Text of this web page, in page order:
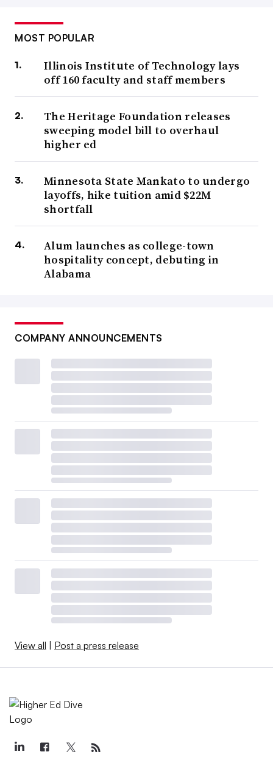
MOST POPULAR
Illinois Institute of Technology lays
off 160 faculty and staff members
The Heritage Foundation releases
sweeping model bill to overhaul
higher ed
Minnesota State Mankato to undergo
layoffs, hike tuition amid $22M
shortfall
Alum launches as college-town
hospitality concept, debuting in
Alabama
COMPANY ANNOUNCEMENTS
View all | Post a press release